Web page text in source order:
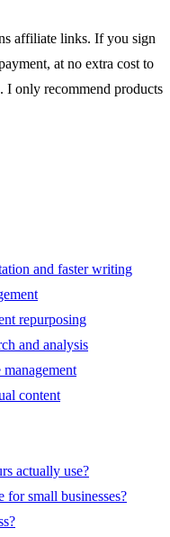
affiliate links. If you sign
at no extra cost to
I only recommend products
and faster writing
repurposing
and analysis
content
actually use?
small businesses?